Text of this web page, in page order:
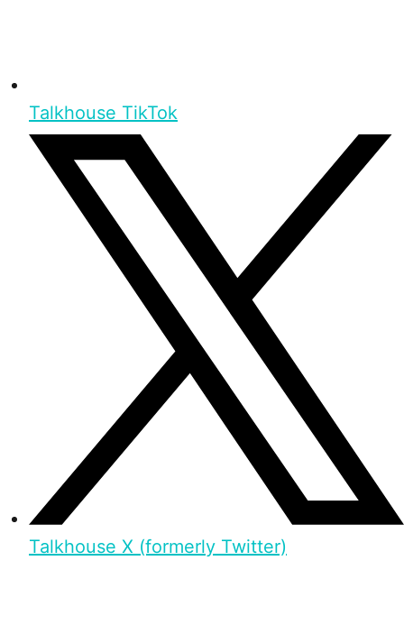
Talkhouse TikTok
Talkhouse X (formerly Twitter)